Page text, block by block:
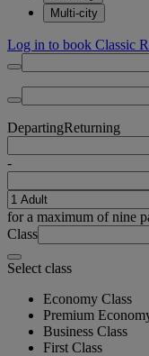
Multi-city
Log in to book Classic
DepartingReturning
-
for a maximum of nine
Class
Select class
Economy Class
Premium
Business Class
First Class